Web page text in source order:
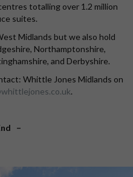
totalling over 1.2 million
suites.
Midlands but we also hold
Northamptonshire,
and Derbyshire.
Whittle Jones Midlands on
.
–